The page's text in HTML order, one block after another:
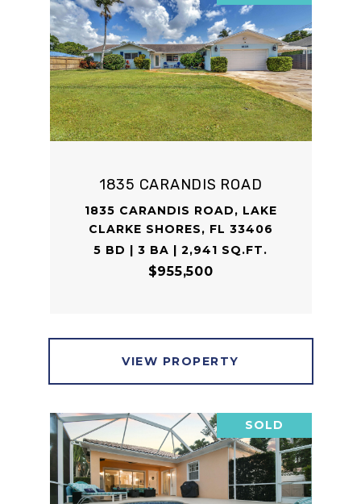
1835 CARANDIS ROAD
1835 CARANDIS ROAD, LAKE
CLARKE SHORES, FL 33406
5 BD | 3 BA | 2,941 SQ.FT.
$955,500
VIEW PROPERTY
SOLD